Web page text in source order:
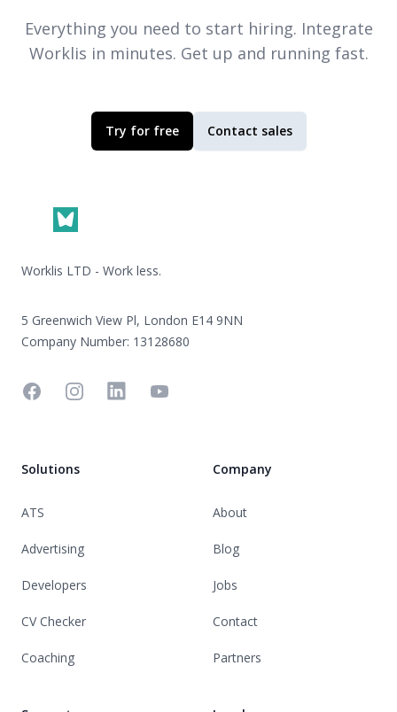
Everything you need to start hiring. Integrate
Worklis in minutes. Get up and running fast.
Try for free Contact sales
Worklis LTD - Work less.
5 Greenwich View Pl, London E14 9NN
Company Number: 13128680
FacebookInstagramLinkedinYouTube
Solutions
ATS
Advertising
Developers
CV Checker
Coaching
Company
About
Blog
Jobs
Contact
Partners